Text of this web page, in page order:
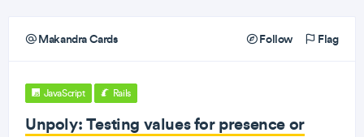
Makandra Cards Follow Flag
JavaScript Rails
Unpoly: Testing values for presence or